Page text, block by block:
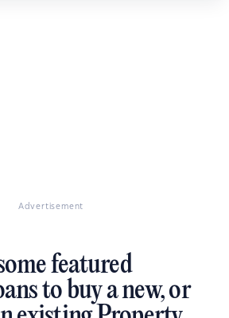
Advertisement
featured
to buy a new, or